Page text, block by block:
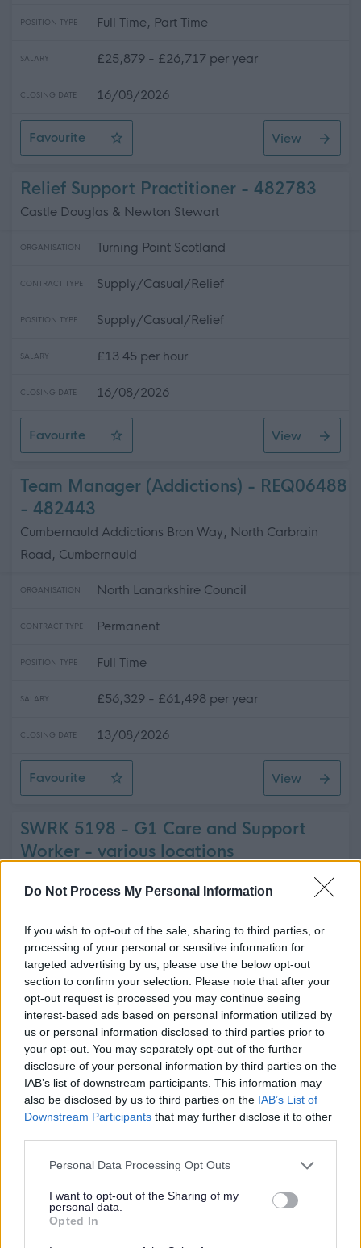
Do Not Process My Personal Information
If you wish to opt-out of the sale, sharing to third parties, or
processing of your personal or sensitive information for
targeted advertising by us, please use the below opt-out
section to confirm your selection. Please note that after your
opt-out request is processed you may continue seeing
interest-based ads based on personal information utilized by
us or personal information disclosed to third parties prior to
your opt-out. You may separately opt-out of the further
disclosure of your personal information by third parties on the
IAB’s list of downstream participants. This information may
also be disclosed by us to third parties on the IAB’s List of
Downstream Participants that may further disclose it to other
Please note that this website/app uses one or more Google
not limited to your visit or usage behaviour. You may click to
grant or deny consent to Google and its third-party tags to
use your data for below specified purposes in below Google
Personal Data Processing Opt Outs
I want to opt-out of the Sharing of my
personal data.
Opted In
POSITION TYPE Full Time, Part Time
SALARY £25,879 - £26,717 per year
CLOSING DATE 16/08/2026
Favourite
Support Practitioner
View
Relief Support Practitioner - 482783
Castle Douglas & Newton Stewart
ORGANISATION Turning Point Scotland
CONTRACT TYPE Supply/Casual/Relief
POSITION TYPE Supply/Casual/Relief
SALARY £13.45 per hour
CLOSING DATE 16/08/2026
Favourite
Relief Support Practitioner
View
Team Manager (Addictions) - REQ06488
- 482443
Cumbernauld Addictions Bron Way, North Carbrain
Road, Cumbernauld
ORGANISATION North Lanarkshire Council
CONTRACT TYPE Permanent
POSITION TYPE Full Time
SALARY £56,329 - £61,498 per year
CLOSING DATE 13/08/2026
Favourite
Team Manager (Addictions) - REQ06488
View
SWRK 5198 - G1 Care and Support
Worker - various locations
Park Lane, Blantyre
ORGANISATION South Lanarkshire
CONTRACT TYPE Permanent
POSITION TYPE Full Time
£15.66 - £15.89 per hour
CLOSING DATE 24/08/2026
Favourite View
Support Practitioner - 482050
North Lanarkshire, Motherwell, Coatbridge, Wishaw
ORGANISATION